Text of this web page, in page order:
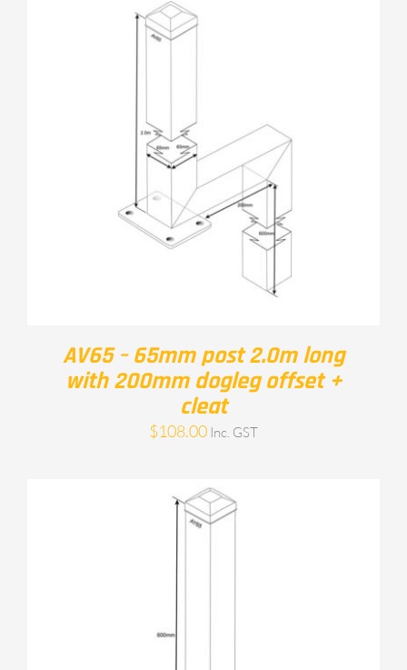
AV65 – 65mm post 2.0m long
with 200mm dogleg offset +
cleat
$108.00 Inc. GST